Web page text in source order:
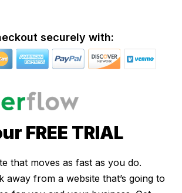
securely with:
FREE TRIAL
that moves as fast as you do.
away from a website that’s going to